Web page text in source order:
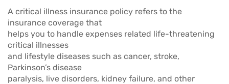
A critical illness insurance policy refers to the
insurance coverage that
helps you to handle expenses related life-threatening
critical illnesses
and lifestyle diseases such as cancer, stroke,
Parkinson’s disease
paralysis, live disorders, kidney failure, and other